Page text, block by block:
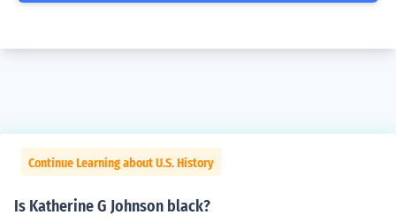
Continue Learning about U.S. History
Is Katherine G Johnson black?